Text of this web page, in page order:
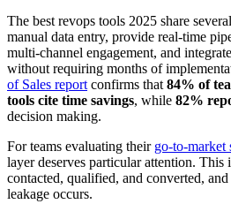
The best revops tools 2025 share
manual data entry, provide real-time
multi-channel engagement, and
without requiring months of
of Sales report confirms that 84% of
tools cite time savings, while 82%
decision making.
For teams evaluating their go-to-market
layer deserves particular attention. This
contacted, qualified, and converted,
leakage occurs.